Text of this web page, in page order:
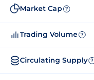
Market Cap ?
Trading Volume ?
Circulating Supply ?